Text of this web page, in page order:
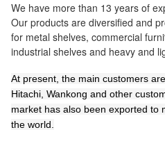
We have more than 13 years of
Our products are diversified and
for metal shelves, commercial
industrial shelves and heavy and
At present, the main customers
Hitachi, Wankong and other
market has also been exported to
the world.